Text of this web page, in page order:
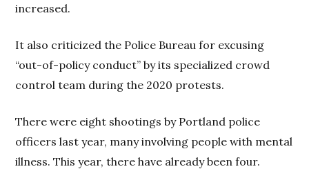
increased.
It also criticized the Police Bureau for excusing
“out-of-policy conduct” by its specialized crowd
control team during the 2020 protests.
There were eight shootings by Portland police
officers last year, many involving people with mental
illness. This year, there have already been four.